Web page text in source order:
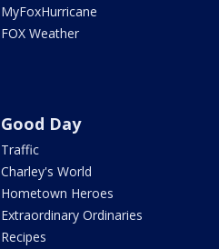
MyFoxHurricane
FOX Weather
Good Day
Traffic
Charley's World
Hometown Heroes
Extraordinary Ordinaries
Recipes